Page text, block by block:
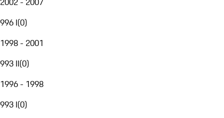
996 I(0)
1998 - 2001
993 II(0)
1996 - 1998
993 I(0)